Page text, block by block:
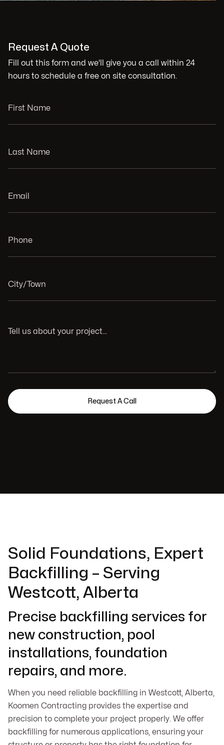
Request A Quote
Fill out this form and we'll give you a call within 24
hours to schedule a free on site consultation.
Solid Foundations, Expert
Backfilling – Serving
Westcott, Alberta
Precise backfilling services for
new construction, pool
installations, foundation
repairs, and more.
When you need reliable backfilling in Westcott, Alberta,
Koomen Contracting provides the expertise and
precision to complete your project properly. We offer
backfilling for numerous applications, ensuring your